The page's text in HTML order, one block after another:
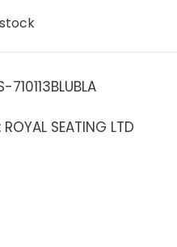
710113BLUBLA
SEATING LTD